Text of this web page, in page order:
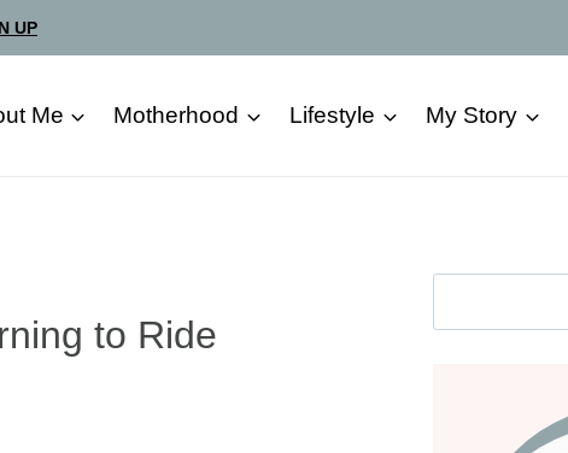
UP
Me Motherhood Lifestyle My Story
to Ride